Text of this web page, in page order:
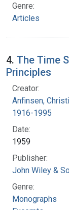
Genre:
Articles
4. The Time
Principles
Creator:
Anfinsen,
1916-1995
Date:
1959
Publisher:
John Wiley &
Genre:
Monographs